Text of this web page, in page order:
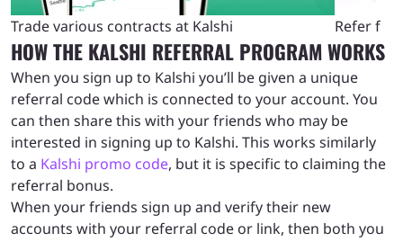
Trade various contracts at Kalshi Refer
HOW THE KALSHI REFERRAL PROGRAM WORKS
When you sign up to Kalshi you’ll be given a unique
referral code which is connected to your account. You
can then share this with your friends who may be
interested in signing up to Kalshi. This works similarly
to a Kalshi promo code, but it is specific to claiming the
referral bonus.
When your friends sign up and verify their new
accounts with your referral code or link, then both you